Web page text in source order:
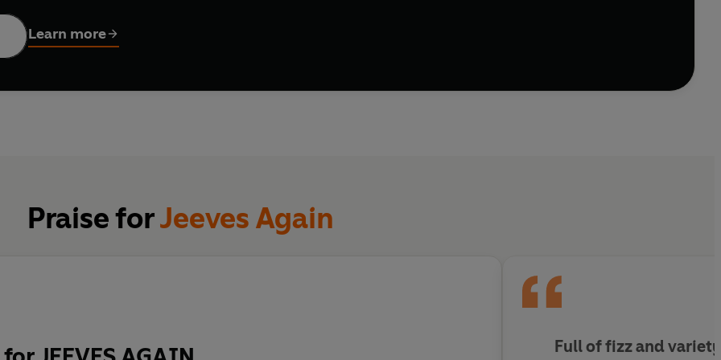
FROM LITERATURE, COMEDY AND BEYOND - INCLUDING RODDY DOYLE, FRANK SKINNER AND ALAN
OF STORIES REIMAGINES JEEVES AND WOOSTER THROUGH FRESH EYES.
appeared on the page in 1915, coming to feature in more than 35 short stories and eleven novels over the course
. . .
a journey into joy.' RODDY DOYLE, Booker Prize-winning author of PADDY CLARKE HA HA HA
a vague interest in good writing should read Wodehouse.'
DOMINIC SANDBROOK, author and co-host of THE
Learn more
Praise forJeeves Again
Full of fizz and variety